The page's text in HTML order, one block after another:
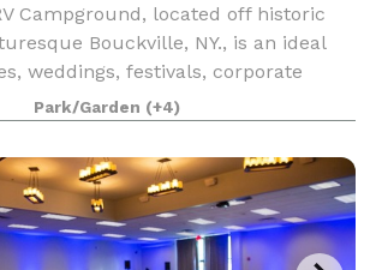
Campground, located off historic
Bouckville, NY., is an ideal
weddings, festivals, corporate
and multiple-day events or
offers flat, wide-
Park/Garden (+4)